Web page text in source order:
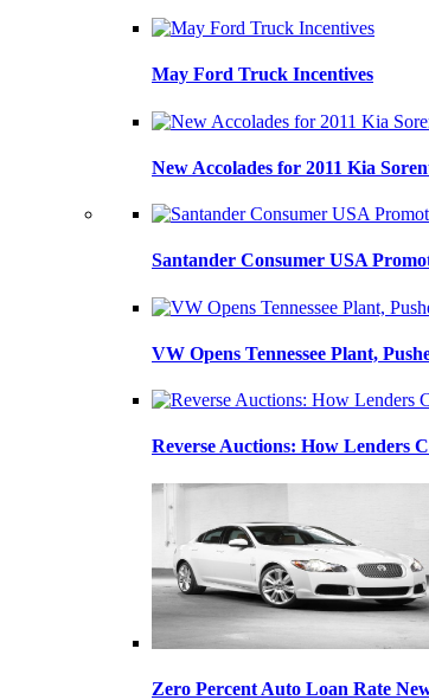
May Ford Truck Incentives
New Accolades for 2011 Kia
Santander Consumer USA
VW Opens Tennessee Plant,
Reverse Auctions: How Lenders
Zero Percent Auto Loan Rate